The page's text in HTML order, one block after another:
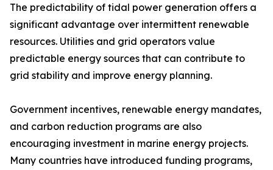
The predictability of tidal power generation offers a
significant advantage over intermittent renewable
resources. Utilities and grid operators value
predictable energy sources that can contribute to
grid stability and improve energy planning.
Government incentives, renewable energy mandates,
and carbon reduction programs are also
encouraging investment in marine energy projects.
Many countries have introduced funding programs,